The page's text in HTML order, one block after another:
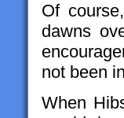
Of
dawns
not been
When